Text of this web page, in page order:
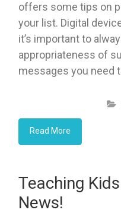
offers some tips on
your list. Digital
it’s important to
appropriateness of
messages you need
Read More
Teaching
News!